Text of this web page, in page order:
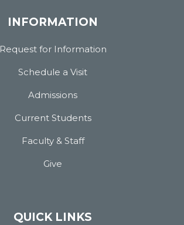
INFORMATION
Request for Information
Schedule a Visit
Admissions
Current Students
Faculty & Staff
Give
QUICK LINKS